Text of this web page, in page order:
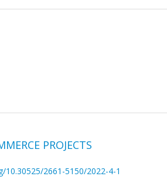
PROJECTS
10.30525/2661-5150/2022-4-1